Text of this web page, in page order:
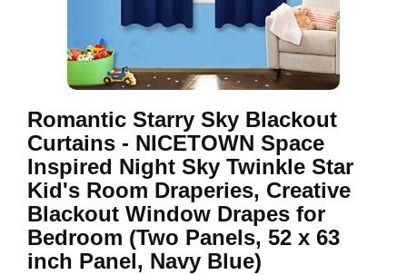
Romantic Starry Sky Blackout
Curtains - NICETOWN Space
Inspired Night Sky Twinkle Star
Kid's Room Draperies, Creative
Blackout Window Drapes for
Bedroom (Two Panels, 52 x 63
inch Panel, Navy Blue)